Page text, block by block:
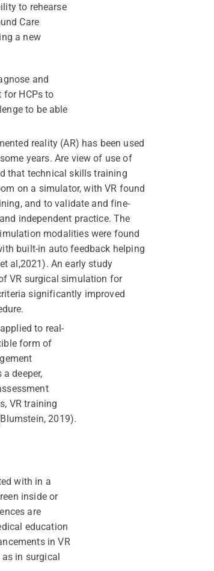
to rehearse
Care
a new
and
for HCPs to
to be able
reality (AR) has been used
years. Are view of use of
that technical skills training
on a simulator, with VR found
and to validate and fine-
independent practice. The
modalities were found
built-in auto feedback helping
al,2021). An early study
VR surgical simulation for
significantly improved
to real-
form of
deeper,
VR training
2019).
with in a
inside or
are
education
in VR
in surgical